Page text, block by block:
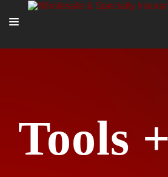
TOOLS + INTEL
MORE
Tools +